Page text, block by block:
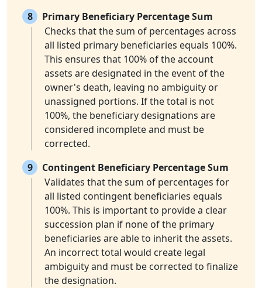
8
Primary Beneficiary Percentage Sum
Checks that the sum of percentages across
all listed primary beneficiaries equals 100%.
This ensures that 100% of the account
assets are designated in the event of the
owner's death, leaving no ambiguity or
unassigned portions. If the total is not
100%, the beneficiary designations are
considered incomplete and must be
corrected.
9
Contingent Beneficiary Percentage Sum
Validates that the sum of percentages for
all listed contingent beneficiaries equals
100%. This is important to provide a clear
succession plan if none of the primary
beneficiaries are able to inherit the assets.
An incorrect total would create legal
ambiguity and must be corrected to finalize
the designation.